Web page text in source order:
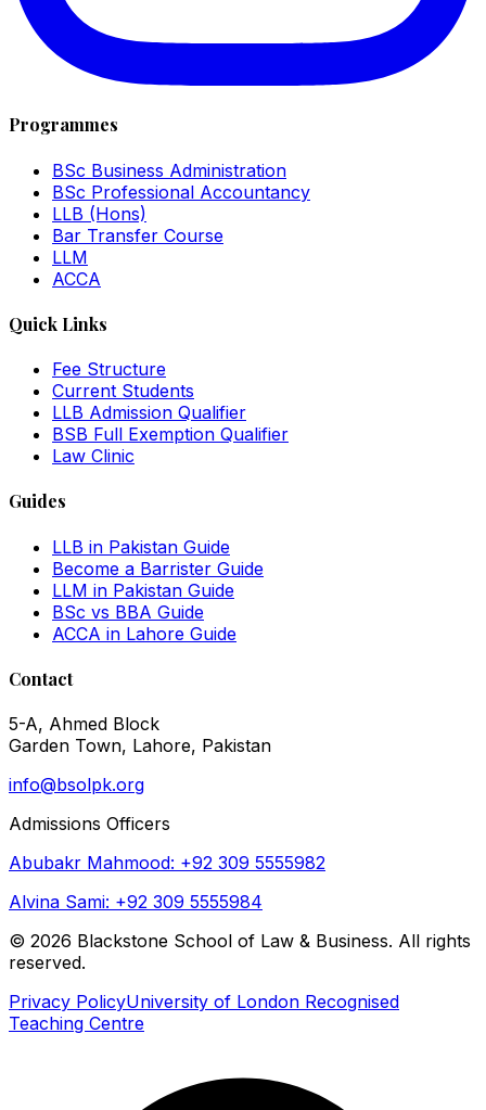
Programmes
BSc Business Administration
BSc Professional Accountancy
LLB (Hons)
Bar Transfer Course
LLM
ACCA
Quick Links
Fee Structure
Current Students
LLB Admission Qualifier
BSB Full Exemption Qualifier
Law Clinic
Guides
LLB in Pakistan Guide
Become a Barrister Guide
LLM in Pakistan Guide
BSc vs BBA Guide
ACCA in Lahore Guide
Contact
5-A, Ahmed Block
Garden Town, Lahore, Pakistan
info@bsolpk.org
Admissions Officers
Abubakr Mahmood: +92 309 5555982
Alvina Sami: +92 309 5555984
© 2026 Blackstone School of Law & Business. All rights
reserved.
Privacy PolicyUniversity of London Recognised
Teaching Centre